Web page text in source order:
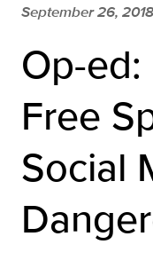
September 26, 2018
Op-
Free
Social